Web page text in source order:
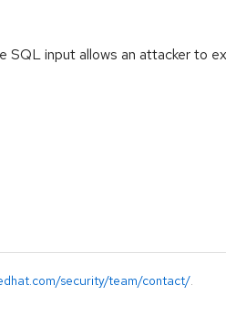
input allows an attacker to
security/team/contact/.